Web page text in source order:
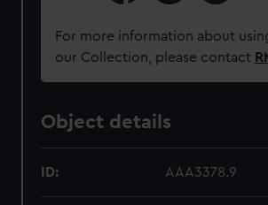
For more information about
our Collection, please contact
Object details
ID: AAA3378.9